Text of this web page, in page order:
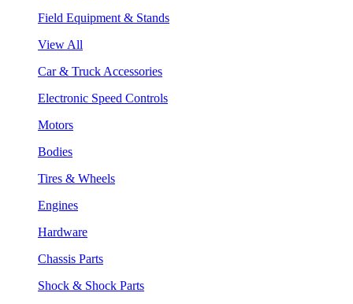
Field Equipment & Stands
View All
Car & Truck Accessories
Electronic Speed Controls
Motors
Bodies
Tires & Wheels
Engines
Hardware
Chassis Parts
Shock & Shock Parts